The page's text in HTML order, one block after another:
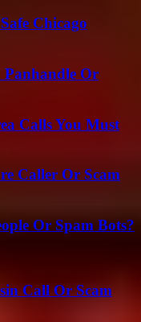
Chicago
Or
Calls You Must
Caller Or Scam
Or Spam Bots?
Call Or Scam